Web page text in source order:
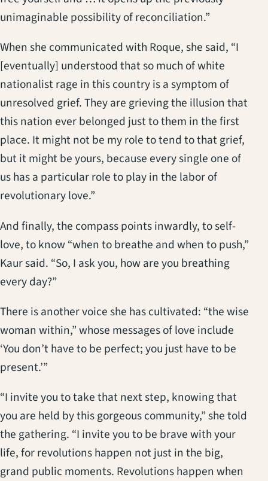
unimaginable possibility of reconciliation.”
When she communicated with Roque, she said, “I
[eventually] understood that so much of white
nationalist rage in this country is a symptom of
unresolved grief. They are grieving the illusion that
this nation ever belonged just to them in the first
place. It might not be my role to tend to that grief,
but it might be yours, because every single one of
us has a particular role to play in the labor of
revolutionary love.”
And finally, the compass points inwardly, to self-
love, to know “when to breathe and when to push,”
Kaur said. “So, I ask you, how are you breathing
every day?”
There is another voice she has cultivated: “the wise
woman within,” whose messages of love include
‘You don’t have to be perfect; you just have to be
present.’”
“I invite you to take that next step, knowing that
you are held by this gorgeous community,” she told
the gathering. “I invite you to be brave with your
life, for revolutions happen not just in the big,
grand public moments. Revolutions happen when